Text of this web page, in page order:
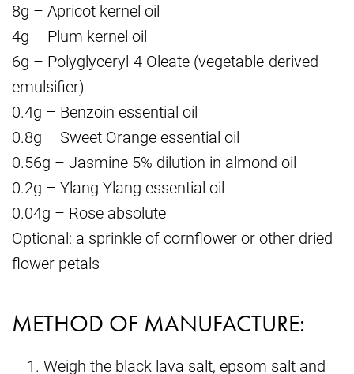
8g – Apricot kernel oil
4g – Plum kernel oil
6g – Polyglyceryl-4 Oleate (vegetable-derived
emulsifier)
0.4g – Benzoin essential oil
0.8g – Sweet Orange essential oil
0.56g – Jasmine 5% dilution in almond oil
0.2g – Ylang Ylang essential oil
0.04g – Rose absolute
Optional: a sprinkle of cornflower or other dried
flower petals
METHOD OF MANUFACTURE:
Weigh the black lava salt, epsom salt and